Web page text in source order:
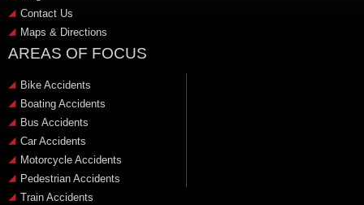
Contact Us
Maps & Directions
AREAS OF FOCUS
Bike Accidents
Boating Accidents
Bus Accidents
Car Accidents
Motorcycle Accidents
Pedestrian Accidents
Train Accidents